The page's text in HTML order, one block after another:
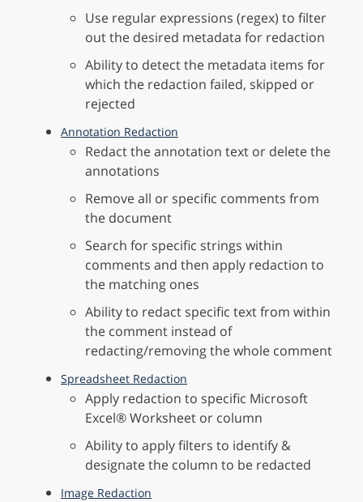
Use regular expressions (regex) to filter
out the desired metadata for redaction
Ability to detect the metadata items for
which the redaction failed, skipped or
rejected
Annotation Redaction
Redact the annotation text or delete the
annotations
Remove all or specific comments from
the document
Search for specific strings within
comments and then apply redaction to
the matching ones
Ability to redact specific text from within
the comment instead of
redacting/removing the whole comment
Spreadsheet Redaction
Apply redaction to specific Microsoft
Excel® Worksheet or column
Ability to apply filters to identify &
designate the column to be redacted
Image Redaction